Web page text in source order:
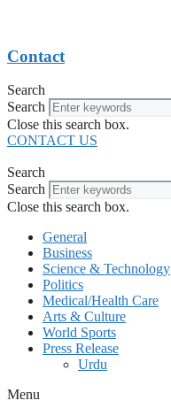
Contact
Search
Search
Close this search box.
CONTACT US
Search
Search
Close this search box.
General
Business
Science & Technology
Politics
Medical/Health Care
Arts & Culture
World Sports
Press Release
Urdu
Menu